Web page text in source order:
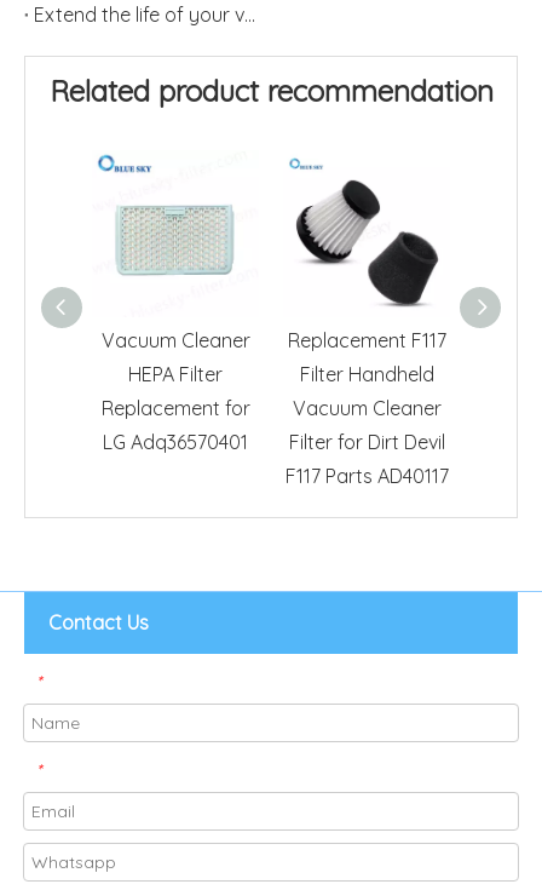
Extend the life of your vacuum cleaner
Related product recommendation
Vacuum Cleaner
HEPA Filter
Replacement for
LG Adq36570401
Replacement F117
Filter Handheld
Vacuum Cleaner
Filter for Dirt Devil
F117 Parts AD40117
Contact Us
*
*